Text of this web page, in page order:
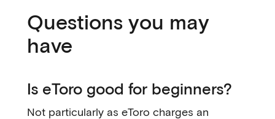
Questions you may
have
Is eToro good for beginners?
Not particularly as eToro charges an